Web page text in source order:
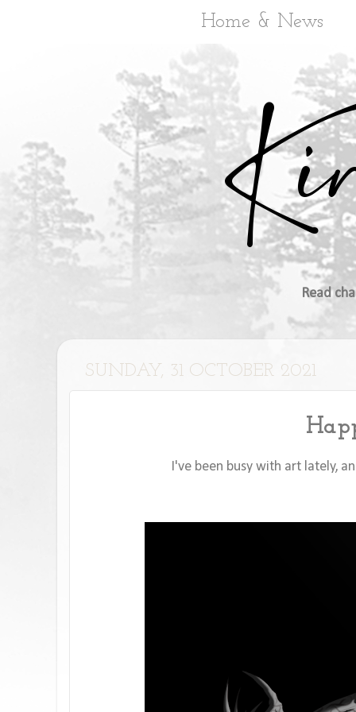
Home & News
Read
SUNDAY, 31 OCTOBER 2021
I've been busy with art lately,